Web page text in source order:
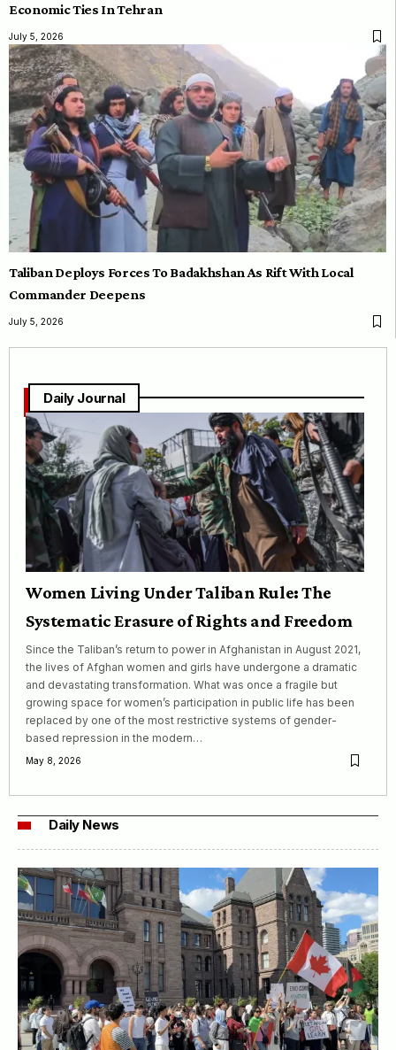
Economic Ties In Tehran
July 5, 2026
Taliban Deploys Forces To Badakhshan As Rift With Local
Commander Deepens
July 5, 2026
Daily Journal
Women Living Under Taliban Rule: The
Systematic Erasure of Rights and Freedom
Since the Taliban’s return to power in Afghanistan in August 2021,
the lives of Afghan women and girls have undergone a dramatic
and devastating transformation. What was once a fragile but
growing space for women’s participation in public life has been
replaced by one of the most restrictive systems of gender-
based repression in the modern…
May 8, 2026
Daily News